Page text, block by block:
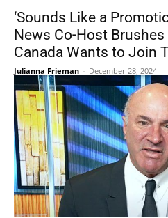
‘Sounds Like a
News Co-Host
Canada Wants to Join
Julianna Frieman - December 28, 2024